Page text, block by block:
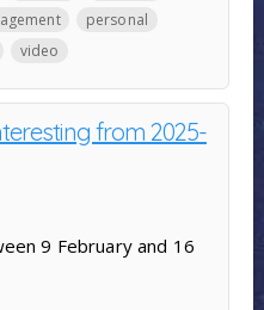
personal
video
from 2025-
9 February and 16